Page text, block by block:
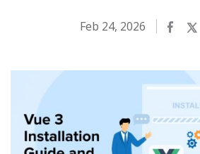
Feb 24, 2026